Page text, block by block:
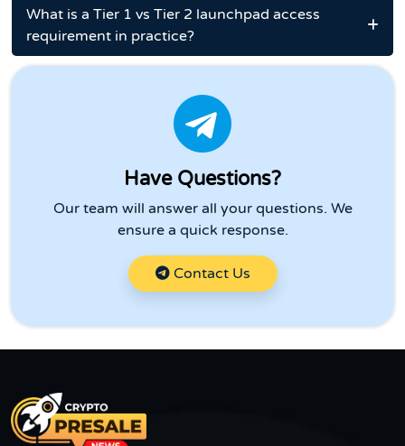
What is a Tier 1 vs Tier 2 launchpad access
requirement in practice?
Have Questions?
Our team will answer all your questions. We
ensure a quick response.
Contact Us